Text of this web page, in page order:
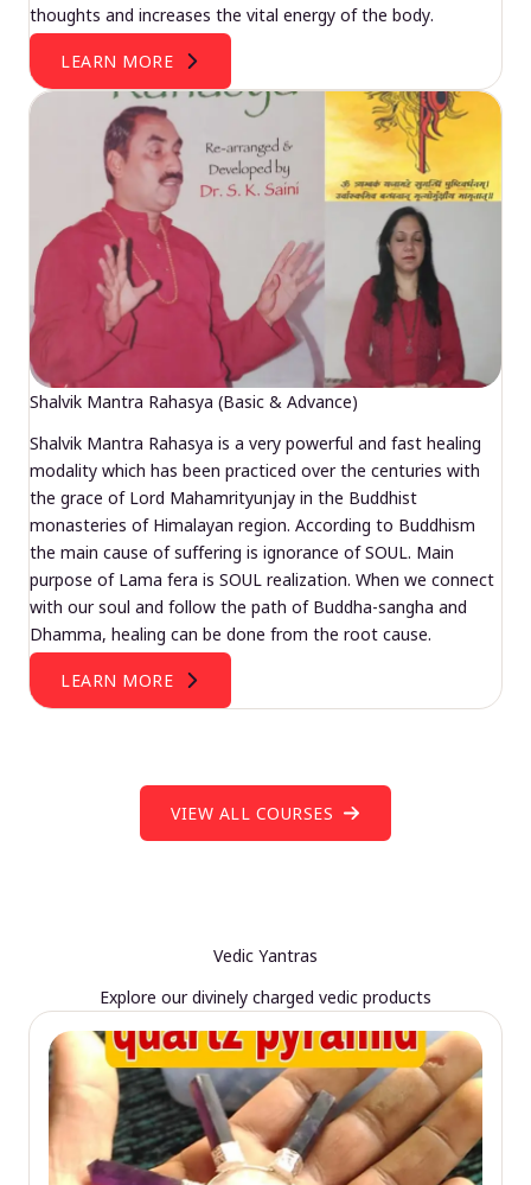
thoughts and increases the vital energy of the body.
LEARN MORE
Shalvik Mantra Rahasya (Basic & Advance)
Shalvik Mantra Rahasya is a very powerful and fast healing
modality which has been practiced over the centuries with
the grace of Lord Mahamrityunjay in the Buddhist
monasteries of Himalayan region. According to Buddhism
the main cause of suffering is ignorance of SOUL. Main
purpose of Lama fera is SOUL realization. When we connect
with our soul and follow the path of Buddha-sangha and
Dhamma, healing can be done from the root cause.
LEARN MORE
VIEW ALL COURSES
Vedic Yantras
Explore our divinely charged vedic products